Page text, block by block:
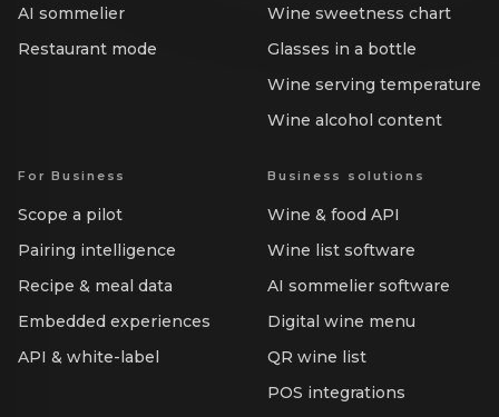
AI sommelier
Restaurant mode
Wine sweetness chart
Glasses in a bottle
Wine serving temperature
Wine alcohol content
For Business
Scope a pilot
Pairing intelligence
Recipe & meal data
Embedded experiences
API & white-label
Business solutions
Wine & food API
Wine list software
AI sommelier software
Digital wine menu
QR wine list
POS integrations